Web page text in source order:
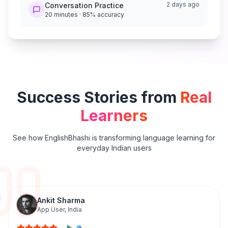
Conversation Practice
2 days ago
20 minutes · 85% accuracy
Success Stories from Real
Learners
See how EnglishBhashi is transforming language learning for
everyday Indian users
Ankit Sharma
App User, India